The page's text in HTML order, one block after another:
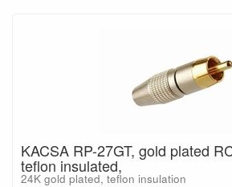
KACSA RP-27GT, gold plated
teflon insulated,
24K gold plated, teflon insulation